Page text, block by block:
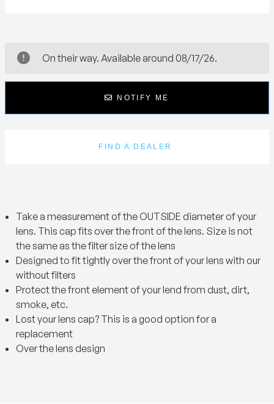
On their way. Available around 08/17/26.
NOTIFY ME
FIND A DEALER
Take a measurement of the OUTSIDE diameter of your
lens. This cap fits over the front of the lens. Size is not
the same as the filter size of the lens
Designed to fit tightly over the front of your lens with our
without filters
Protect the front element of your lend from dust, dirt,
smoke, etc.
Lost your lens cap? This is a good option for a
replacement
Over the lens design